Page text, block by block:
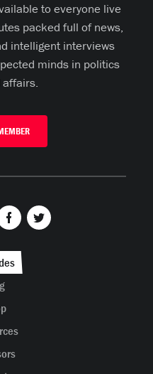
to everyone live
packed full of news,
intelligent interviews
minds in politics